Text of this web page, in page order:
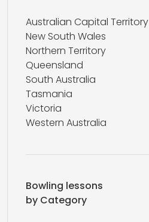
Australian Capital Territory
New South Wales
Northern Territory
Queensland
South Australia
Tasmania
Victoria
Western Australia
Bowling lessons
by Category